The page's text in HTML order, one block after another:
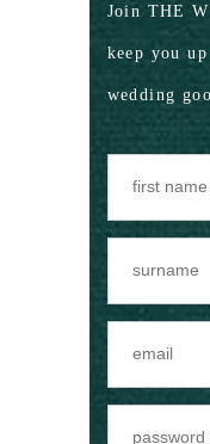
Join THE
keep you
wedding